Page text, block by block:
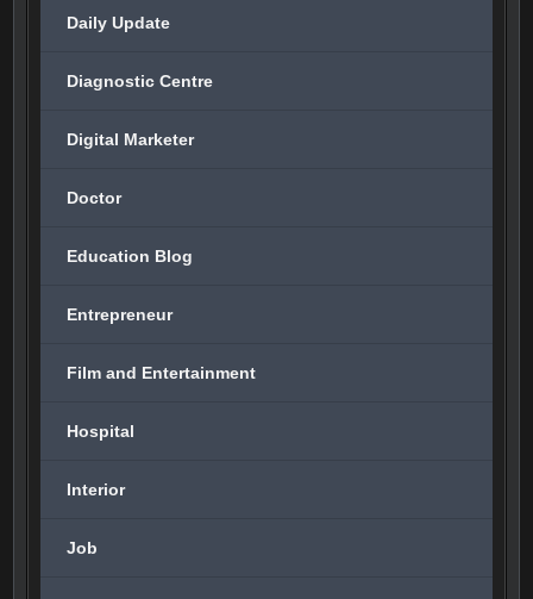
Daily Update
Diagnostic Centre
Digital Marketer
Doctor
Education Blog
Entrepreneur
Film and Entertainment
Hospital
Interior
Job